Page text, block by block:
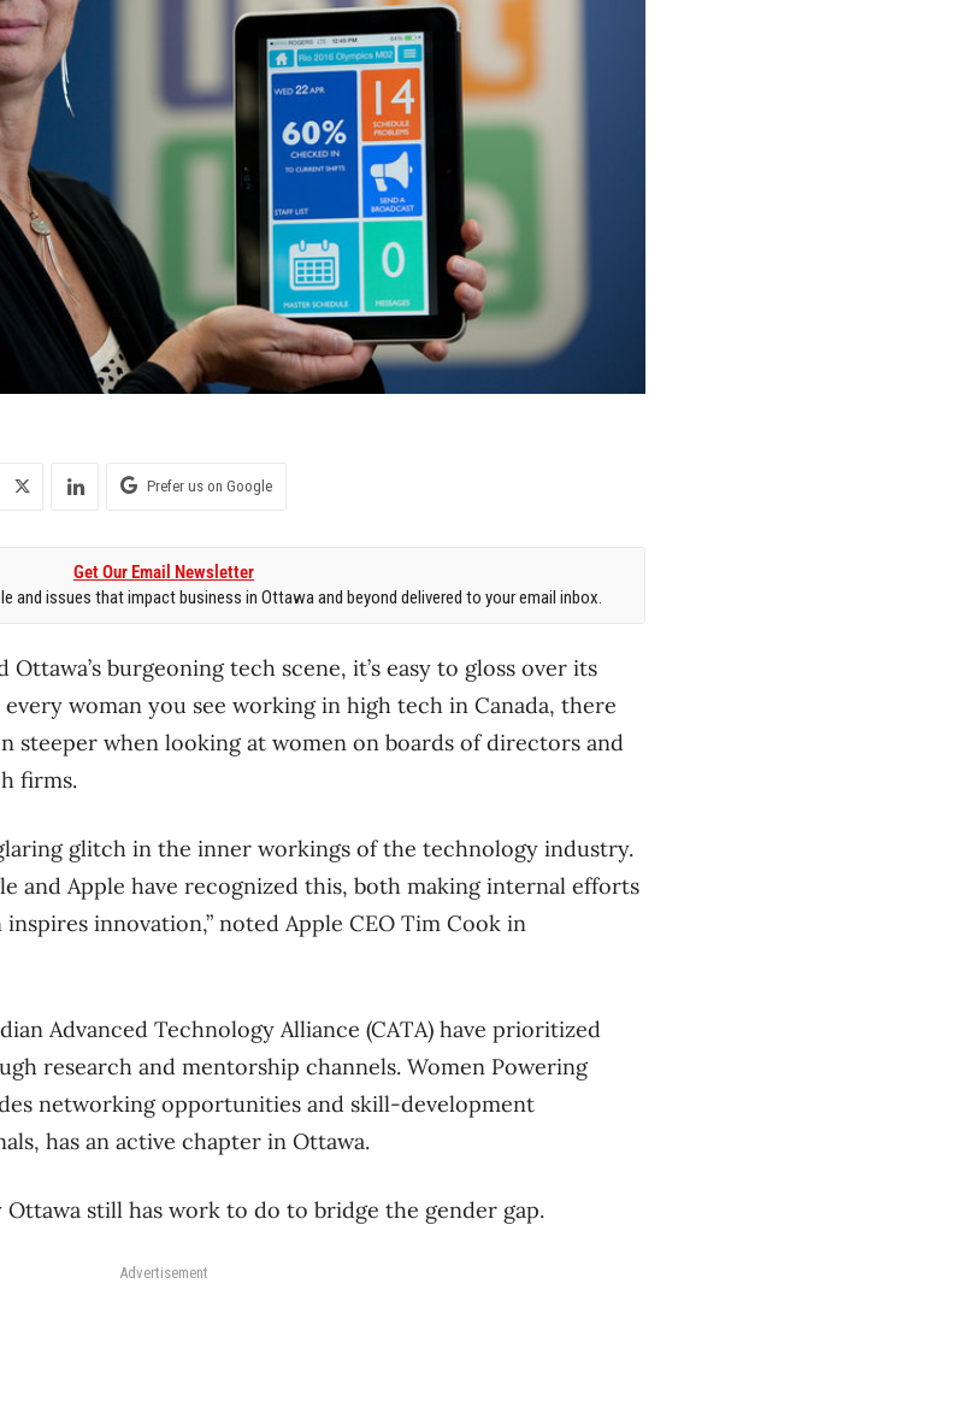
Prefer us on Google
Get Our Email Newsletter
and issues that impact business in Ottawa and beyond delivered to your email inbox.
burgeoning tech scene, it’s easy to gloss over its
woman you see working in high tech in Canada, there
steeper when looking at women on boards of directors and
firms.
glitch in the inner workings of the technology industry.
and Apple have recognized this, both making internal efforts
innovation,” noted Apple CEO Tim Cook in
Advanced Technology Alliance (CATA) have prioritized
research and mentorship channels. Women Powering
networking opportunities and skill-development
has an active chapter in Ottawa.
still has work to do to bridge the gender gap.
Advertisement